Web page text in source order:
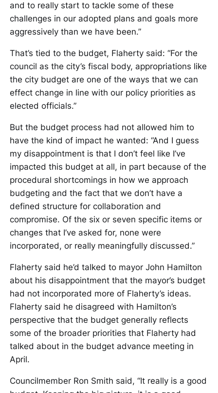
and to really start to tackle some of these
challenges in our adopted plans and goals more
aggressively than we have been.”
That’s tied to the budget, Flaherty said: “For the
council as the city’s fiscal body, appropriations like
the city budget are one of the ways that we can
effect change in line with our policy priorities as
elected officials.”
But the budget process had not allowed him to
have the kind of impact he wanted: “And I guess
my disappointment is that I don’t feel like I’ve
impacted this budget at all, in part because of the
procedural shortcomings in how we approach
budgeting and the fact that we don’t have a
defined structure for collaboration and
compromise. Of the six or seven specific items or
changes that I’ve asked for, none were
incorporated, or really meaningfully discussed.”
Flaherty said he’d talked to mayor John Hamilton
about his disappointment that the mayor’s budget
had not incorporated more of Flaherty’s ideas.
Flaherty said he disagreed with Hamilton’s
perspective that the budget generally reflects
some of the broader priorities that Flaherty had
talked about in the budget advance meeting in
April.
Councilmember Ron Smith said, “It really is a good